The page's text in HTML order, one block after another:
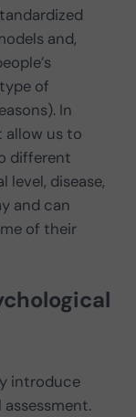
and,
of
In
allow us to
different
level, disease,
and can
of their
introduce